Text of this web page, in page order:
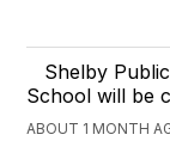
Shelby
School will be
ABOUT 1 MONTH